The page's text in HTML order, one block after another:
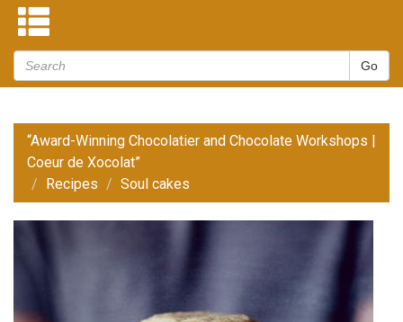
“Award-Winning Chocolatier and Chocolate Workshops |
Coeur de Xocolat”
Recipes
Soul cakes